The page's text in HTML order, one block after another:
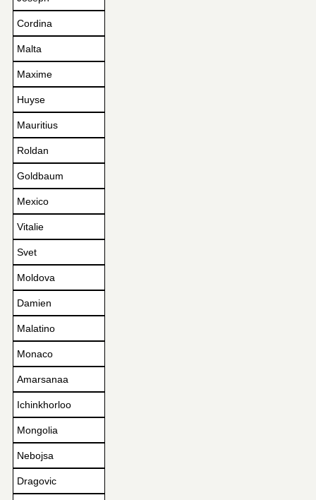
Cordina
Malta
Maxime
Huyse
Mauritius
Roldan
Goldbaum
Mexico
Vitalie
Svet
Moldova
Damien
Malatino
Monaco
Amarsanaa
Ichinkhorloo
Mongolia
Nebojsa
Dragovic